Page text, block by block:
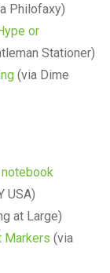
Philofaxy)
or
Stationer)
(via Dime
notebook
USA)
at Large)
Markers (via